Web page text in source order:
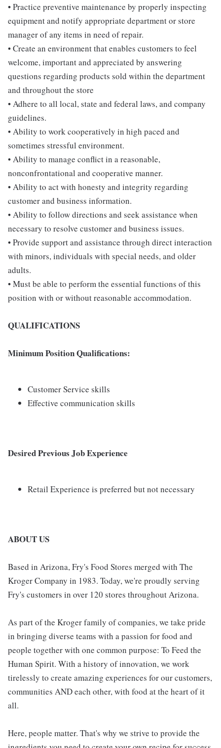
• Practice preventive maintenance by properly inspecting
equipment and notify appropriate department or store
manager of any items in need of repair.
• Create an environment that enables customers to feel
welcome, important and appreciated by answering
questions regarding products sold within the department
and throughout the store
• Adhere to all local, state and federal laws, and company
guidelines.
• Ability to work cooperatively in high paced and
sometimes stressful environment.
• Ability to manage conflict in a reasonable,
nonconfrontational and cooperative manner.
• Ability to act with honesty and integrity regarding
customer and business information.
• Ability to follow directions and seek assistance when
necessary to resolve customer and business issues.
• Provide support and assistance through direct interaction
with minors, individuals with special needs, and older
adults.
• Must be able to perform the essential functions of this
position with or without reasonable accommodation.
QUALIFICATIONS
Minimum Position Qualifications:
Customer Service skills
Effective communication skills
Desired Previous Job Experience
Retail Experience is preferred but not necessary
ABOUT US
Based in Arizona, Fry's Food Stores merged with The
Kroger Company in 1983. Today, we're proudly serving
Fry's customers in over 120 stores throughout Arizona.
As part of the Kroger family of companies, we take pride
in bringing diverse teams with a passion for food and
people together with one common purpose: To Feed the
Human Spirit. With a history of innovation, we work
tirelessly to create amazing experiences for our customers,
communities AND each other, with food at the heart of it
all.
Here, people matter. That's why we strive to provide the